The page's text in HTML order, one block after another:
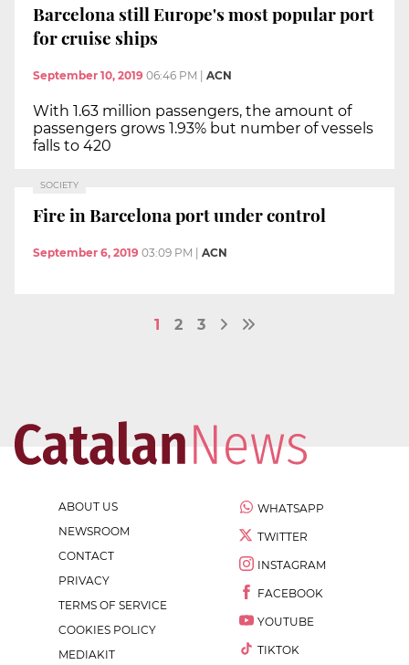
Barcelona still Europe's most popular port
for cruise ships
September 10, 2019 06:46 PM ACN
With 1.63 million passengers, the amount of
passengers grows 1.93% but number of vessels
falls to 420
SOCIETY
Fire in Barcelona port under control
September 6, 2019 03:09 PM ACN
1 2 3
ABOUT US
NEWSROOM
CONTACT
PRIVACY
TERMS OF SERVICE
COOKIES POLICY
MEDIAKIT
WHATSAPP
TWITTER
INSTAGRAM
FACEBOOK
YOUTUBE
TIKTOK